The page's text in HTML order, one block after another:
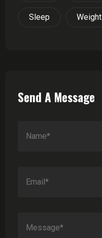
Sleep Weight
Send A Message